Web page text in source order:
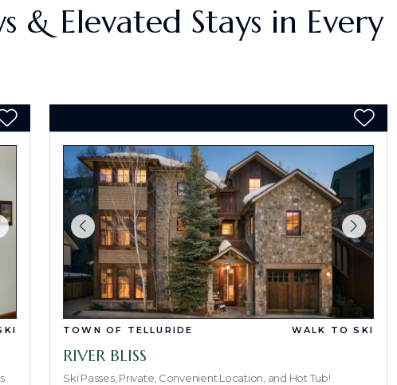
& Elevated Stays in Every
TOWN OF TELLURIDE WALK TO SKI
RIVER BLISS
Ski Passes, Private, Convenient Location, and Hot Tub!